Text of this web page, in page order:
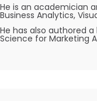
He is an academician
Business Analytics,
He has also authored
Science for Marketing